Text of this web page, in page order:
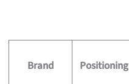
Brand Positioning